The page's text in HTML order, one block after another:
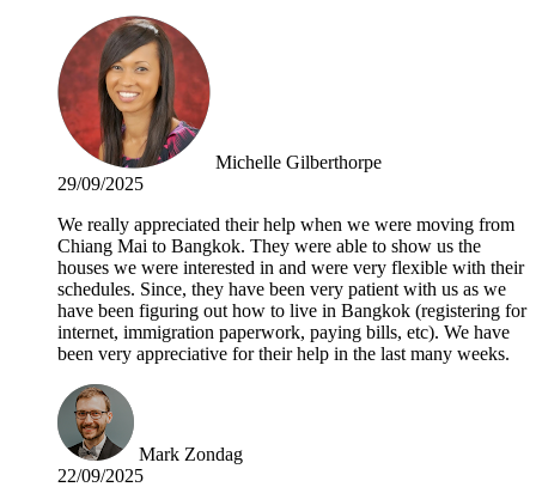
Michelle Gilberthorpe
29/09/2025
We really appreciated their help when we were moving from
Chiang Mai to Bangkok. They were able to show us the
houses we were interested in and were very flexible with their
schedules. Since, they have been very patient with us as we
have been figuring out how to live in Bangkok (registering for
internet, immigration paperwork, paying bills, etc). We have
been very appreciative for their help in the last many weeks.
Mark Zondag
22/09/2025